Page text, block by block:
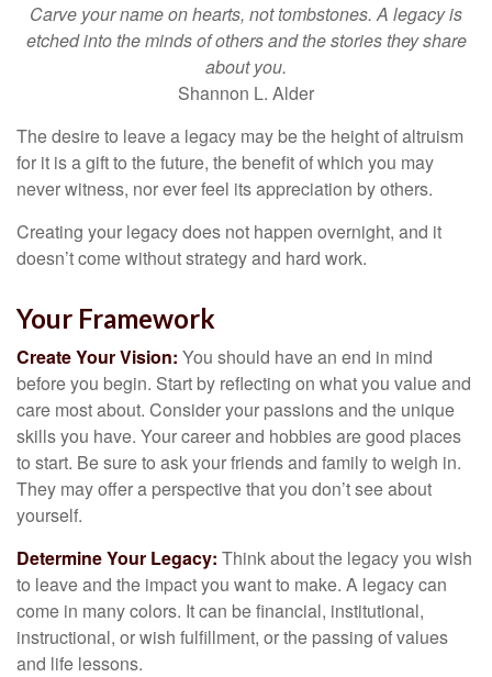
Carve your name on hearts, not tombstones. A legacy is
etched into the minds of others and the stories they share
about you.
Shannon L. Alder
The desire to leave a legacy may be the height of altruism
for it is a gift to the future, the benefit of which you may
never witness, nor ever feel its appreciation by others.
Creating your legacy does not happen overnight, and it
doesn’t come without strategy and hard work.
Your Framework
Create Your Vision: You should have an end in mind
before you begin. Start by reflecting on what you value and
care most about. Consider your passions and the unique
skills you have. Your career and hobbies are good places
to start. Be sure to ask your friends and family to weigh in.
They may offer a perspective that you don’t see about
yourself.
Determine Your Legacy: Think about the legacy you wish
to leave and the impact you want to make. A legacy can
come in many colors. It can be financial, institutional,
instructional, or wish fulfillment, or the passing of values
and life lessons.